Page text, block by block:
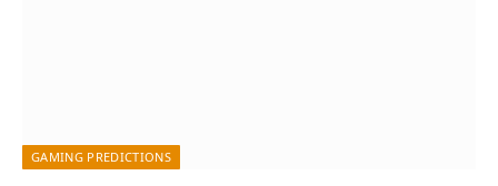
GAMING PREDICTIONS